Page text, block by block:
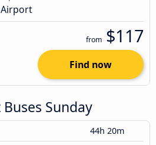
Airport
from $117
Find now
Buses Sunday
44h 20m